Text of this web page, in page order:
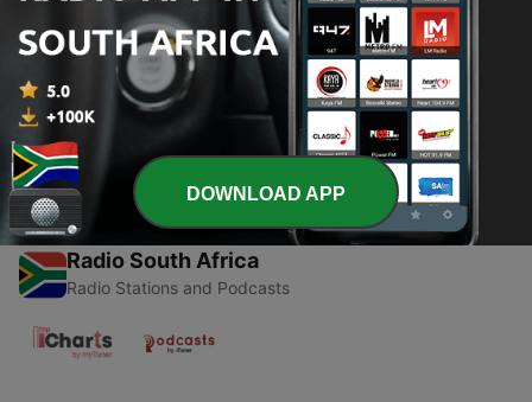
RnR w/ RnB Episode 04
05 May 2023
Radio South Africa
Radio Stations and Podcasts
DOWNLOAD APP